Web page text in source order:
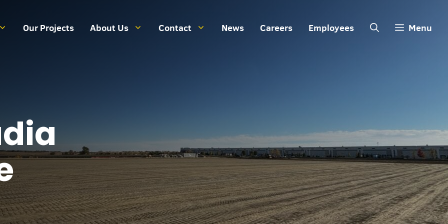
Our Projects About Us Contact News Careers Employees Menu